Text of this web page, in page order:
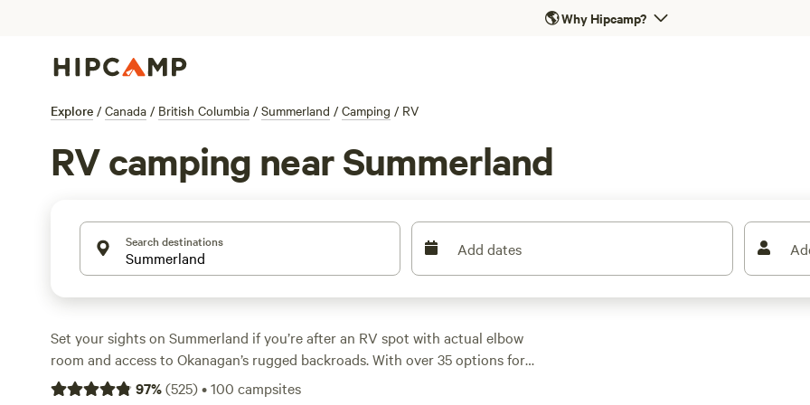
🌎Why Hipcamp?
Explore / Canada / British Columbia / Summerland / Camping / RV
RV camping near Summerland
Search destinations Add dates
Set your sights on Summerland if you’re after an RV spot with actual elbow
room and access to Okanagan’s rugged backroads. With over 35 options for
RV camping, you’ll find sites tucked among vineyards, perched near lakes, or
97%(525)•100 campsites